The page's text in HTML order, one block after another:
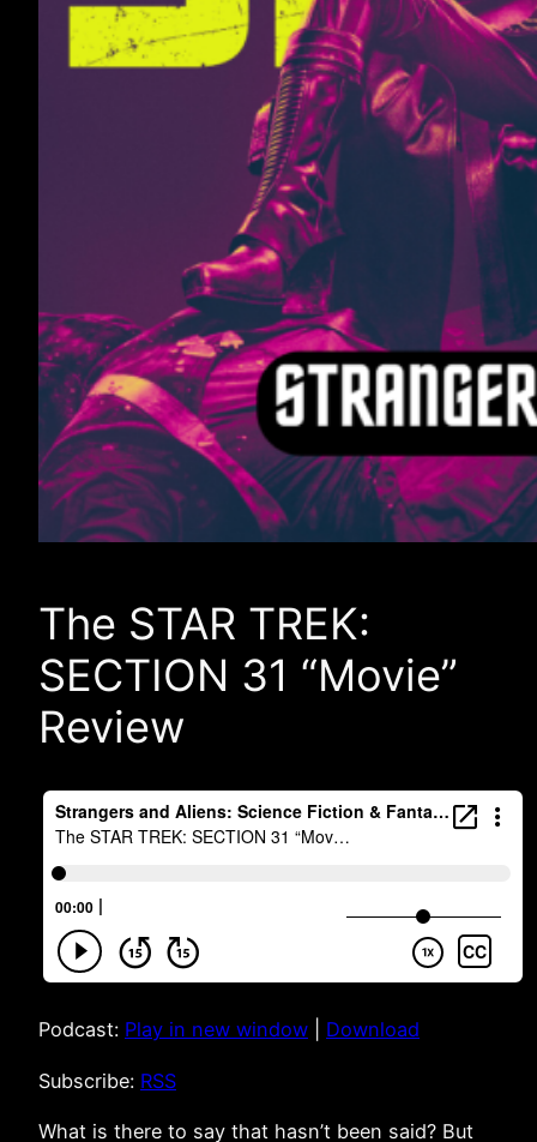
The STAR TREK:
SECTION 31 “Movie”
Review
Podcast: Play in new window Download
Subscribe: RSS
What is there to say that hasn’t been said? But